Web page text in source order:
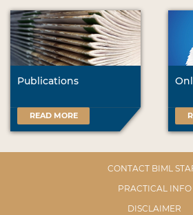
Publications
READ MORE
CONTACT BIML
PRACTICAL INFO
DISCLAIMER